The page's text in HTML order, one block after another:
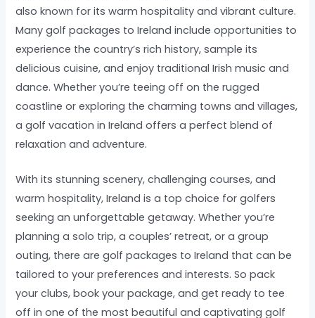
also known for its warm hospitality and vibrant culture.
Many golf packages to Ireland include opportunities to
experience the country’s rich history, sample its
delicious cuisine, and enjoy traditional Irish music and
dance. Whether you’re teeing off on the rugged
coastline or exploring the charming towns and villages,
a golf vacation in Ireland offers a perfect blend of
relaxation and adventure.
With its stunning scenery, challenging courses, and
warm hospitality, Ireland is a top choice for golfers
seeking an unforgettable getaway. Whether you’re
planning a solo trip, a couples’ retreat, or a group
outing, there are golf packages to Ireland that can be
tailored to your preferences and interests. So pack
your clubs, book your package, and get ready to tee
off in one of the most beautiful and captivating golf